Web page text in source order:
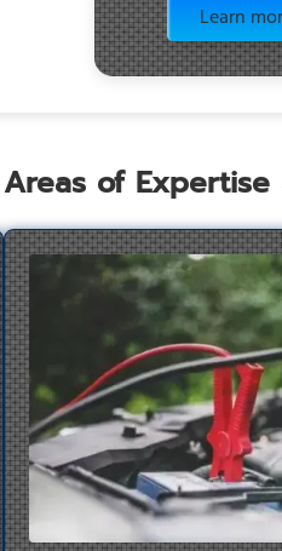
Learn
of Expertise